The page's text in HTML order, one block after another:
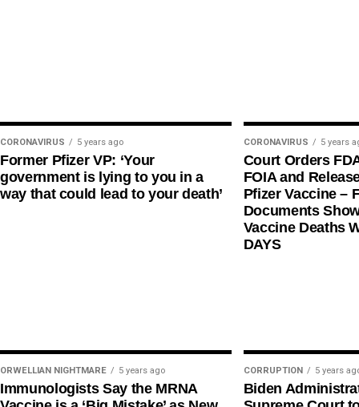
CORONAVIRUS 5 years ago
Former Pfizer VP: ‘Your
government is lying to you in a
way that could lead to your death’
CORONAVIRUS 5 years
Court Orders
FOIA and
Pfizer Vaccine –
Documents
Vaccine Deaths
DAYS
ORWELLIAN NIGHTMARE 5 years ago
Immunologists Say the MRNA
CORRUPTION 5 years
Biden